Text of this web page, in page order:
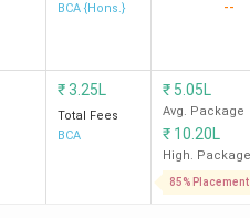
BCA {Hons.}
--
₹3.25L
Total Fees
BCA
₹ 5.05L
Avg. Package
₹ 10.20L
High. Package
85% Placement